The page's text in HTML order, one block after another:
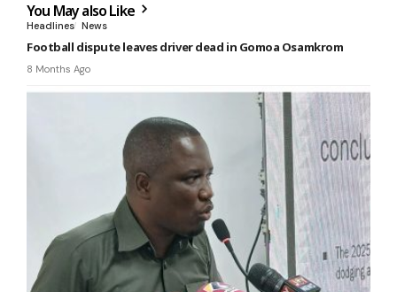
You May also Like
Headlines News
Football dispute leaves driver dead in Gomoa Osamkrom
8 Months Ago